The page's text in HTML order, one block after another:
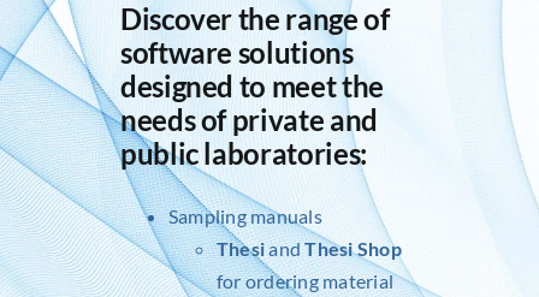
Discover the range of
software solutions
designed to meet the
needs of private and
public laboratories:
Sampling manuals
ThesiandThesi Shop
for ordering material